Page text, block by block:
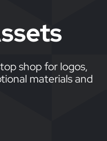
shop for logos,
materials and